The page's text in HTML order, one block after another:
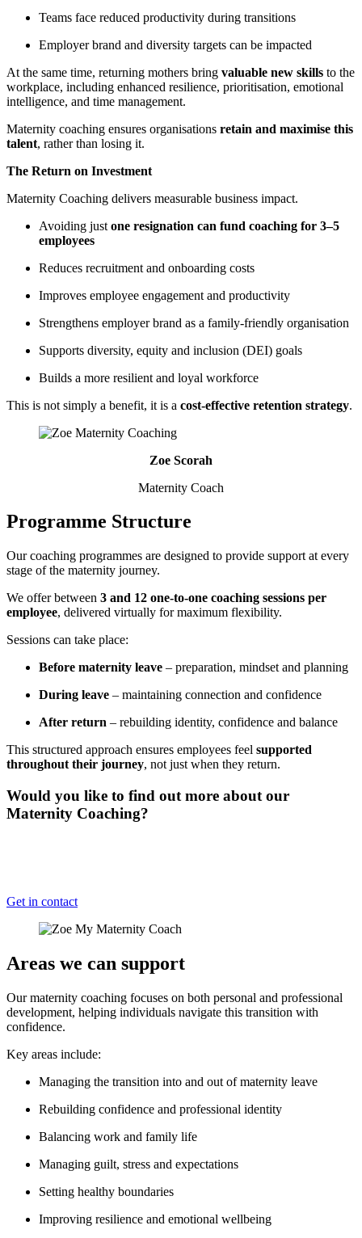
Teams face reduced productivity during transitions
Employer brand and diversity targets can be impacted
At the same time, returning mothers bring valuable new skills to the
workplace, including enhanced resilience, prioritisation, emotional
intelligence, and time management.
Maternity coaching ensures organisations retain and maximise this
talent, rather than losing it.
The Return on Investment
Maternity Coaching delivers measurable business impact.
Avoiding just one resignation can fund coaching for 3–5
employees
Reduces recruitment and onboarding costs
Improves employee engagement and productivity
Strengthens employer brand as a family-friendly organisation
Supports diversity, equity and inclusion (DEI) goals
Builds a more resilient and loyal workforce
This is not simply a benefit, it is a cost-effective retention strategy.
Zoe Scorah
Maternity Coach
Programme Structure
Our coaching programmes are designed to provide support at every
stage of the maternity journey.
We offer between 3 and 12 one-to-one coaching sessions per
employee, delivered virtually for maximum flexibility.
Sessions can take place:
Before maternity leave – preparation, mindset and planning
During leave – maintaining connection and confidence
After return – rebuilding identity, confidence and balance
This structured approach ensures employees feel supported
throughout their journey, not just when they return.
Would you like to find out more about our
Maternity Coaching?
Get in contact
Areas we can support
Our maternity coaching focuses on both personal and professional
development, helping individuals navigate this transition with
confidence.
Key areas include:
Managing the transition into and out of maternity leave
Rebuilding confidence and professional identity
Balancing work and family life
Managing guilt, stress and expectations
Setting healthy boundaries
Improving resilience and emotional wellbeing